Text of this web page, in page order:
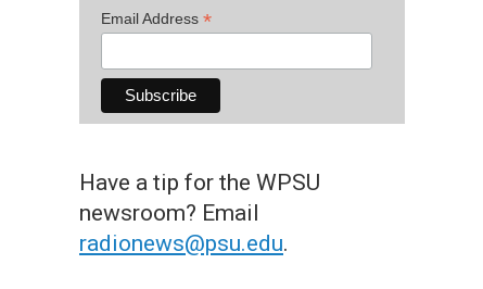
Email Address *
Have a tip for the WPSU
newsroom? Email
radionews@psu.edu.